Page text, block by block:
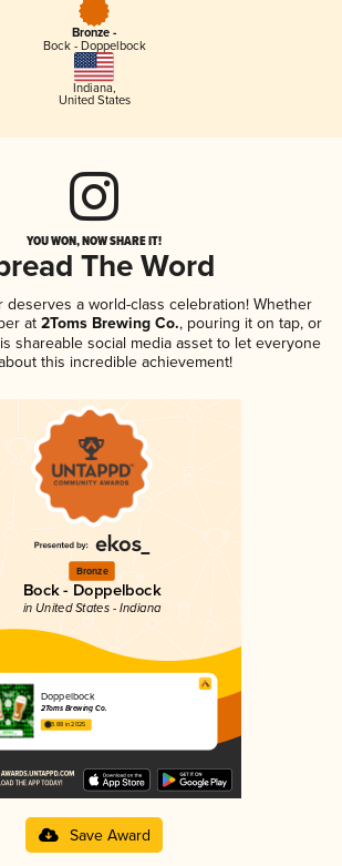
Bronze -
Bock - Doppelbock
Indiana,
United States
YOU WON, NOW SHARE IT!
The Word
deserves a world-class celebration! Whether
at 2Toms Brewing Co., pouring it on tap, or
shareable social media asset to let everyone
this incredible achievement!
Bronze
Bock - Doppelbock
in United States - Indiana
Doppelbock
2Toms Brewing Co.
3.88 in 2025
Save Award